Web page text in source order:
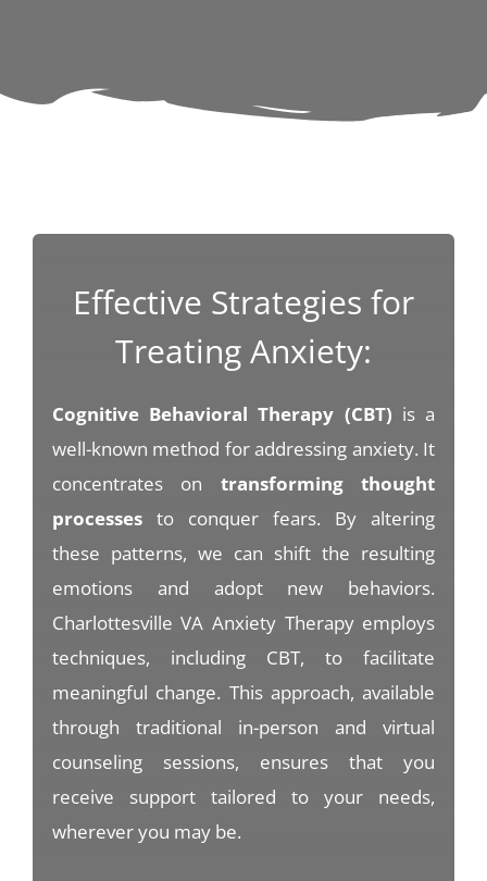
Effective Strategies for
Treating Anxiety:
Cognitive Behavioral Therapy (CBT) is a
well-known method for addressing anxiety. It
concentrates on transforming thought
processesto conquer fears. By altering
these patterns, we can shift the resulting
emotions and adopt new behaviors.
Charlottesville VA Anxiety Therapy employs
techniques, including CBT, to facilitate
meaningful change. This approach, available
through traditional in-person and virtual
counseling sessions, ensures that you
receive support tailored to your needs,
wherever you may be.